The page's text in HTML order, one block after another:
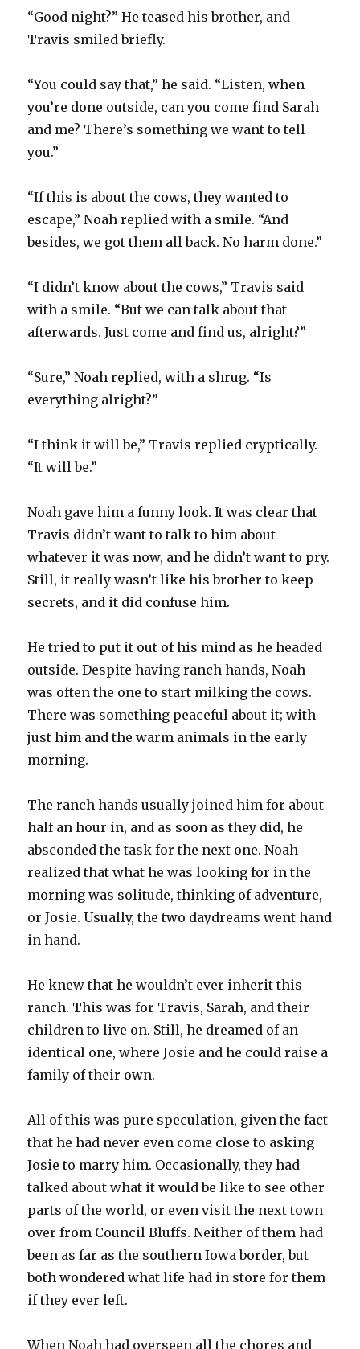
“Good night?” He teased his brother, and
Travis smiled briefly.
“You could say that,” he said. “Listen, when
you’re done outside, can you come find Sarah
and me? There’s something we want to tell
you.”
“If this is about the cows, they wanted to
escape,” Noah replied with a smile. “And
besides, we got them all back. No harm done.”
“I didn’t know about the cows,” Travis said
with a smile. “But we can talk about that
afterwards. Just come and find us, alright?”
“Sure,” Noah replied, with a shrug. “Is
everything alright?”
“I think it will be,” Travis replied cryptically.
“It will be.”
Noah gave him a funny look. It was clear that
Travis didn’t want to talk to him about
whatever it was now, and he didn’t want to pry.
Still, it really wasn’t like his brother to keep
secrets, and it did confuse him.
He tried to put it out of his mind as he headed
outside. Despite having ranch hands, Noah
was often the one to start milking the cows.
There was something peaceful about it; with
just him and the warm animals in the early
morning.
The ranch hands usually joined him for about
half an hour in, and as soon as they did, he
absconded the task for the next one. Noah
realized that what he was looking for in the
morning was solitude, thinking of adventure,
or Josie. Usually, the two daydreams went hand
in hand.
He knew that he wouldn’t ever inherit this
ranch. This was for Travis, Sarah, and their
children to live on. Still, he dreamed of an
identical one, where Josie and he could raise a
family of their own.
All of this was pure speculation, given the fact
that he had never even come close to asking
Josie to marry him. Occasionally, they had
talked about what it would be like to see other
parts of the world, or even visit the next town
over from Council Bluffs. Neither of them had
been as far as the southern Iowa border, but
both wondered what life had in store for them
if they ever left.
When Noah had overseen all the chores and